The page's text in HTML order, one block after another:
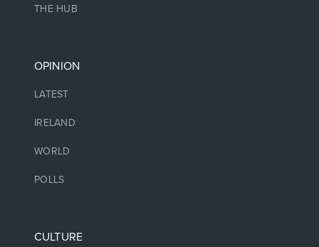
THE HUB
OPINION
LATEST
IRELAND
WORLD
POLLS
CULTURE